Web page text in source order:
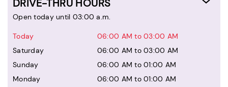
DRIVE-THRU HOURS
Open today until 03:00 a.m.
Today
06:00 AM to 03:00 AM
Saturday
06:00 AM to 03:00 AM
Sunday
06:00 AM to 01:00 AM
Monday
06:00 AM to 01:00 AM